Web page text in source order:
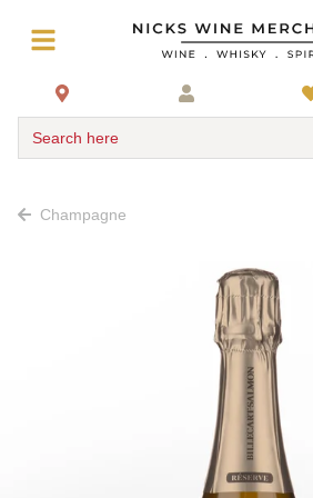
Search here
Champagne